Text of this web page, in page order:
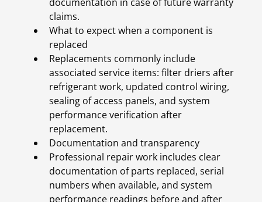
claims.
What to expect when a component is
replaced
Replacements commonly include
associated service items: filter driers after
refrigerant work, updated control wiring,
sealing of access panels, and system
performance verification after
replacement.
Documentation and transparency
Professional repair work includes clear
documentation of parts replaced, serial
numbers when available, and system
performance readings before and after